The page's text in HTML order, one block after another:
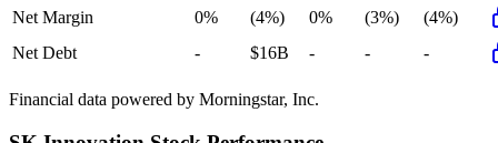
Net Margin
0% (4%) 0% (3%)
(4%)
Net Debt
- $16B - - -
Financial data powered by Morningstar, Inc.